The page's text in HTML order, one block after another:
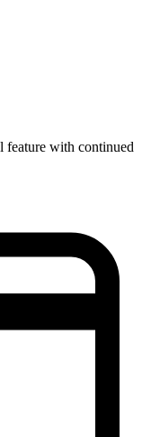
feature with continued